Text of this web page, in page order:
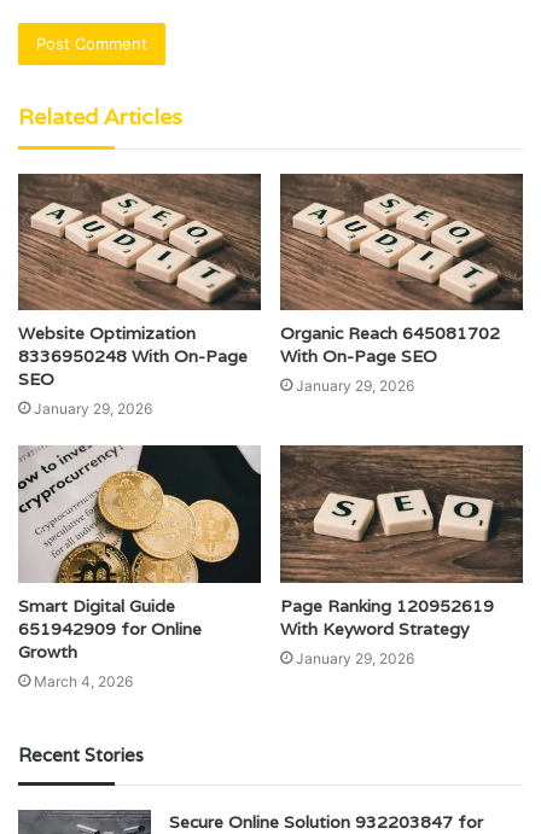
Related Articles
Website Optimization
8336950248 With On-Page
SEO
January 29, 2026
Organic Reach 645081702
With On-Page SEO
January 29, 2026
Smart Digital Guide
651942909 for Online
Growth
March 4, 2026
Page Ranking 120952619
With Keyword Strategy
January 29, 2026
Recent Stories
Secure Online Solution 932203847 for